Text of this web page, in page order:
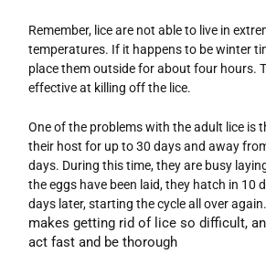
Remember, lice are not able to live in
temperatures. If it happens to be winter
place them outside for about four hours.
effective at killing off the lice.
One of the problems with the adult lice is
their host for up to 30 days and away
days. During this time, they are busy
the eggs have been laid, they hatch in 10
days later, starting the cycle all over
makes getting rid of lice so difficult,
act fast and be thorough